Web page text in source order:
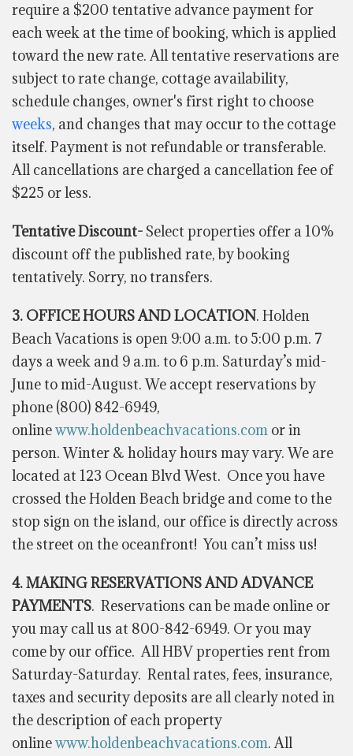
require a $200 tentative advance payment for
each week at the time of booking, which is applied
toward the new rate. All tentative reservations are
subject to rate change, cottage availability,
schedule changes, owner's first right to choose
weeks, and changes that may occur to the cottage
itself. Payment is not refundable or transferable.
All cancellations are charged a cancellation fee of
$225 or less.
Tentative Discount- Select properties offer a 10%
discount off the published rate, by booking
tentatively. Sorry, no transfers.
3. OFFICE HOURS AND LOCATION. Holden
Beach Vacations is open 9:00 a.m. to 5:00 p.m. 7
days a week and 9 a.m. to 6 p.m. Saturday’s mid-
June to mid-August. We accept reservations by
phone (800) 842-6949,
onlinewww.holdenbeachvacations.com or in
person. Winter & holiday hours may vary.We are
located at 123 Ocean Blvd West. Once you have
crossed the Holden Beach bridge and come to the
stop sign on the island, our office is directly across
the street on the oceanfront! You can’t miss us!
4. MAKING RESERVATIONS AND ADVANCE
PAYMENTS. Reservations can be made online or
you may call us at 800-842-6949. Or you may
come by our office. All HBV properties rent from
Saturday-Saturday. Rental rates, fees, insurance,
taxes and security deposits are all clearly noted in
the description of each property
onlinewww.holdenbeachvacations.com. All